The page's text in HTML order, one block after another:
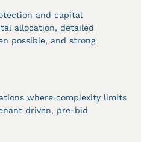
and capital
allocation, detailed
possible, and strong
where complexity limits
driven, pre-bid